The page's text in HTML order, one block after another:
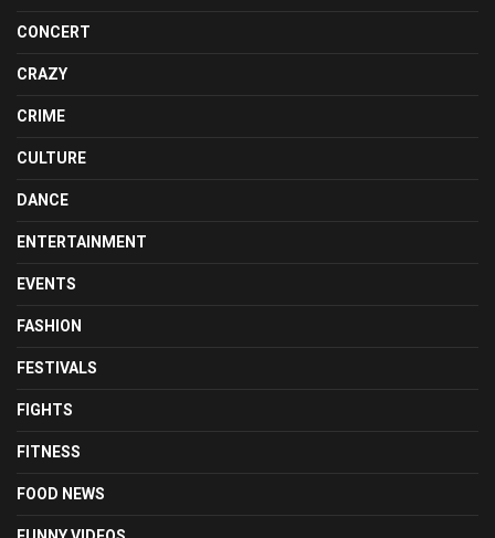
CONCERT
CRAZY
CRIME
CULTURE
DANCE
ENTERTAINMENT
EVENTS
FASHION
FESTIVALS
FIGHTS
FITNESS
FOOD NEWS